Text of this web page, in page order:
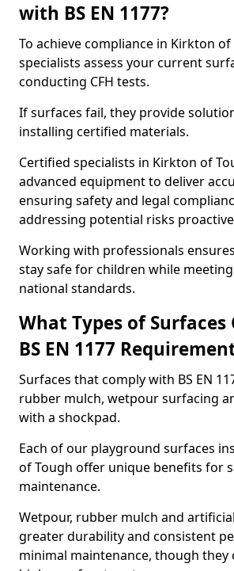
with BS EN 1177?
To achieve compliance in Kirkton of
specialists assess your current
conducting CFH tests.
If surfaces fail, they provide
installing certified materials.
Certified specialists in Kirkton of
advanced equipment to deliver
ensuring safety and legal
addressing potential risks
Working with professionals
stay safe for children while
national standards.
What Types of Surfaces
BS EN 1177
Surfaces that comply with BS EN
rubber mulch, wetpour surfacing
with a shockpad.
Each of our playground surfaces
of Tough offer unique benefits for
maintenance.
Wetpour, rubber mulch and
greater durability and consistent
minimal maintenance, though they